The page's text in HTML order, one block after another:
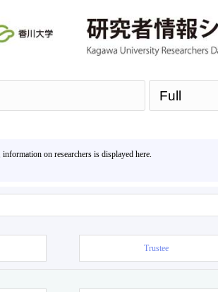
on researchers is displayed here.
Trustee